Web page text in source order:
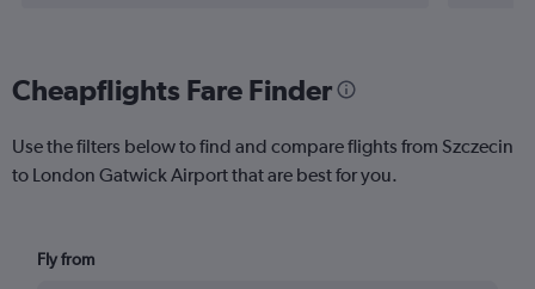
Cheapflights Fare Finder
Use the filters below to find and compare flights from Szczecin
to London Gatwick Airport that are best for you.
Fly from